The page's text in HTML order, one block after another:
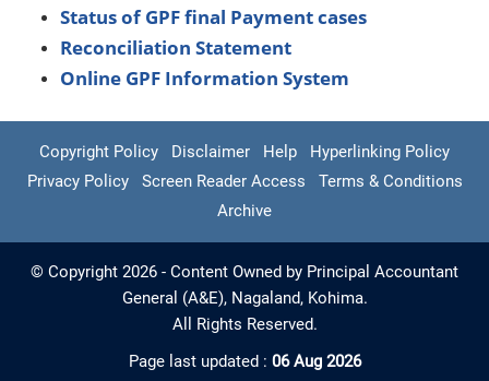
Status of GPF final Payment cases
Reconciliation Statement
Online GPF Information System
Copyright Policy Disclaimer Help
Hyperlinking Policy
Privacy Policy
Screen Reader Access
Terms & Conditions
Archive
© Copyright 2026 - Content Owned by Principal Accountant
General (A&E), Nagaland, Kohima.
All Rights Reserved.
Page last updated : 06 Aug 2026